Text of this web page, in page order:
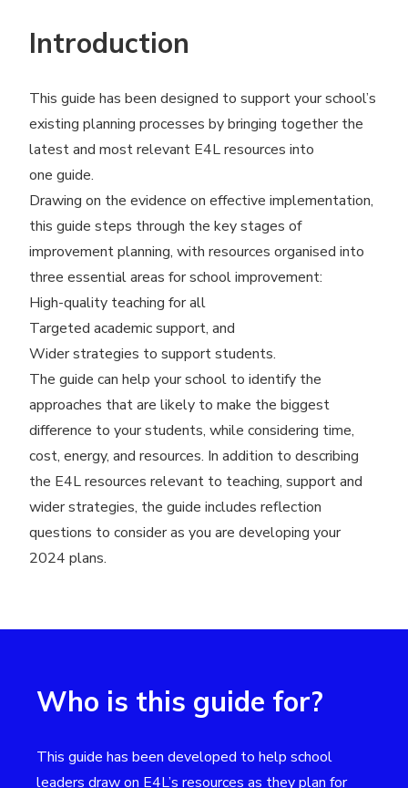
Introduction
This guide has been designed to support your school’s
existing planning processes by bringing together the
latest and most relevant E4L resources into
one guide.
Drawing on the evidence on effective implementation,
this guide steps through the key stages of
improvement planning, with resources organised into
three essential areas for school improvement:
High-quality teaching for all
Targeted academic support, and
Wider strategies to support students.
The guide can help your school to identify the
approaches that are likely to make the biggest
difference to your students, while considering time,
cost, energy, and resources. In addition to describing
the E4L resources relevant to teaching, support and
wider strategies, the guide includes reflection
questions to consider as you are developing your
2024 plans.
Who is this guide for?
This guide has been developed to help school
leaders draw on E4L’s resources as they plan for